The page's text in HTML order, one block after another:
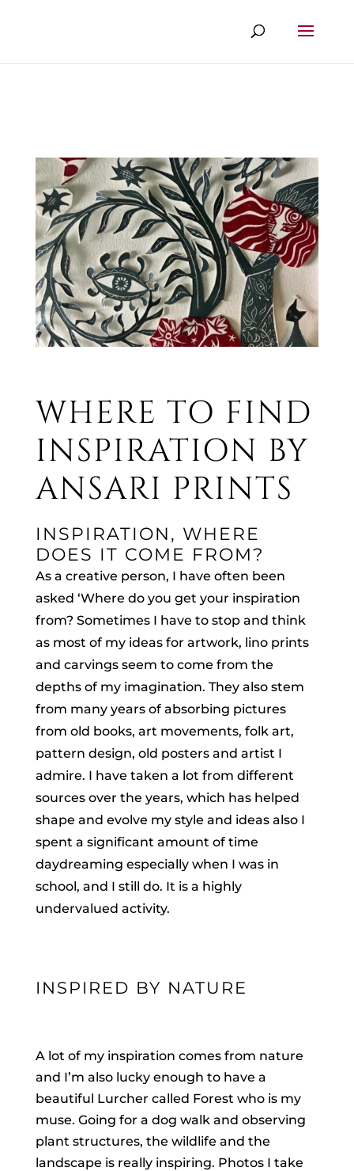
WHERE TO FIND
INSPIRATION BY
ANSARI PRINTS
INSPIRATION, WHERE
DOES IT COME FROM?
As a creative person, I have often been
asked ‘Where do you get your inspiration
from? Sometimes I have to stop and think
as most of my ideas for artwork, lino prints
and carvings seem to come from the
depths of my imagination. They also stem
from many years of absorbing pictures
from old books, art movements, folk art,
pattern design, old posters and artist I
admire. I have taken a lot from different
sources over the years, which has helped
shape and evolve my style and ideas also I
spent a significant amount of time
daydreaming especially when I was in
school, and I still do. It is a highly
undervalued activity.
INSPIRED BY NATURE
A lot of my inspiration comes from nature
and I’m also lucky enough to have a
beautiful Lurcher called Forest who is my
muse. Going for a dog walk and observing
plant structures, the wildlife and the
landscape is really inspiring. Photos I take